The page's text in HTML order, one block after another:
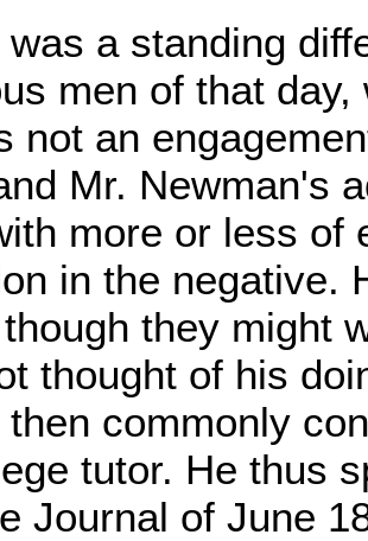
a standing
men of that
not an
Mr. Newman's
more or less of
in the negative.
they might
thought of his
then commonly
tutor. He thus
Journal of June